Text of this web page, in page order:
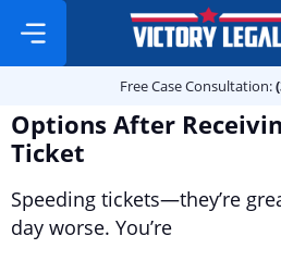
Free Case Consultation:
Options After
Ticket
Speeding tickets—they’re
day worse. You’re